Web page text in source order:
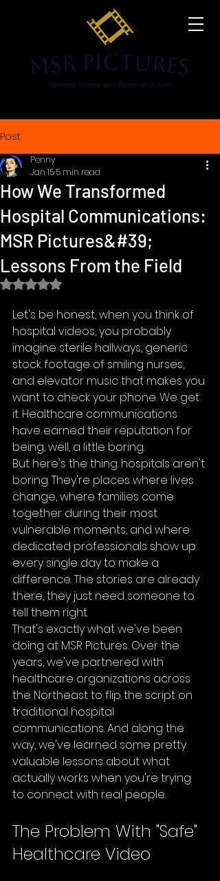
Post
How We Transformed
Hospital Communications:
MSR Pictures&#39;
Lessons From the Field
Penny
Jan 155 min read
Rated NaN out of 5 stars.
Let's be honest, when you think of
hospital videos, you probably
imagine sterile hallways, generic
stock footage of smiling nurses,
and elevator music that makes you
want to check your phone. We get
it. Healthcare communications
have earned their reputation for
being, well, a little boring.
But here's the thing: hospitals aren't
boring. They're places where lives
change, where families come
together during their most
vulnerable moments, and where
dedicated professionals show up
every single day to make a
difference. The stories are already
there, they just need someone to
tell them right.
That's exactly what we've been
doing at MSR Pictures. Over the
years, we've partnered with
healthcare organizations across
the Northeast to flip the script on
traditional hospital
communications. And along the
way, we've learned some pretty
valuable lessons about what
actually works when you're trying
to connect with real people.
The Problem With "Safe"
Healthcare Video